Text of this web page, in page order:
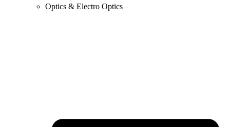
Optics & Electro Optics